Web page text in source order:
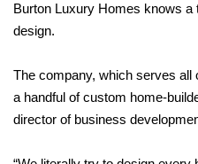
Burton Luxury Homes knows a
design.
The company, which serves all
a handful of custom home-
director of business